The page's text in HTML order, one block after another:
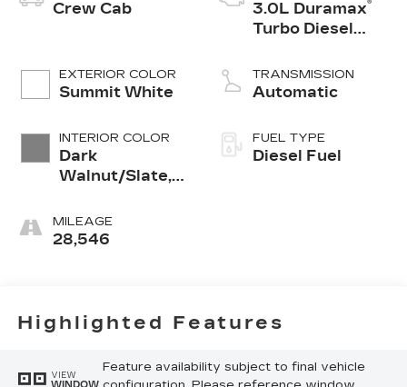
Crew Cab
EXTERIOR COLOR
Summit White
INTERIOR COLOR
Dark
Walnut/Slate,
Leather-
Appointed
MILEAGE
28,546
3.0L Duramax®
Turbo Diesel
TRANSMISSION
Automatic
FUEL TYPE
Diesel Fuel
Highlighted Features
VIEW
Feature availability subject to final vehicle